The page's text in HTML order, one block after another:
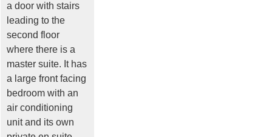
a door with stairs
leading to the
second floor
where there is a
master suite. It has
a large front facing
bedroom with an
air conditioning
unit and its own